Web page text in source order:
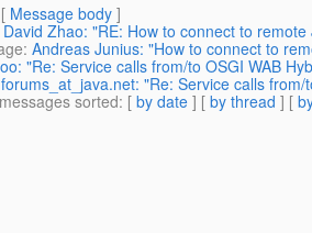
Message body ]
David Zhao: "RE: How to connect to remote
: Andreas Junius: "How to connect to
"Re: Service calls from/to OSGI WAB
forums_at_java.net: "Re: Service calls
sorted: [ by date ] [ by thread ] [